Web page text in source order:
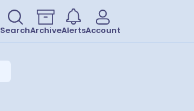
SearchArchiveAlertsAccount